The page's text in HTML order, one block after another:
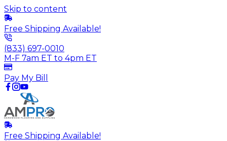
Skip to content
Free Shipping Available!
(833) 697-0010
M-F 7am ET to 4pm ET
Pay My Bill
Free Shipping Available!